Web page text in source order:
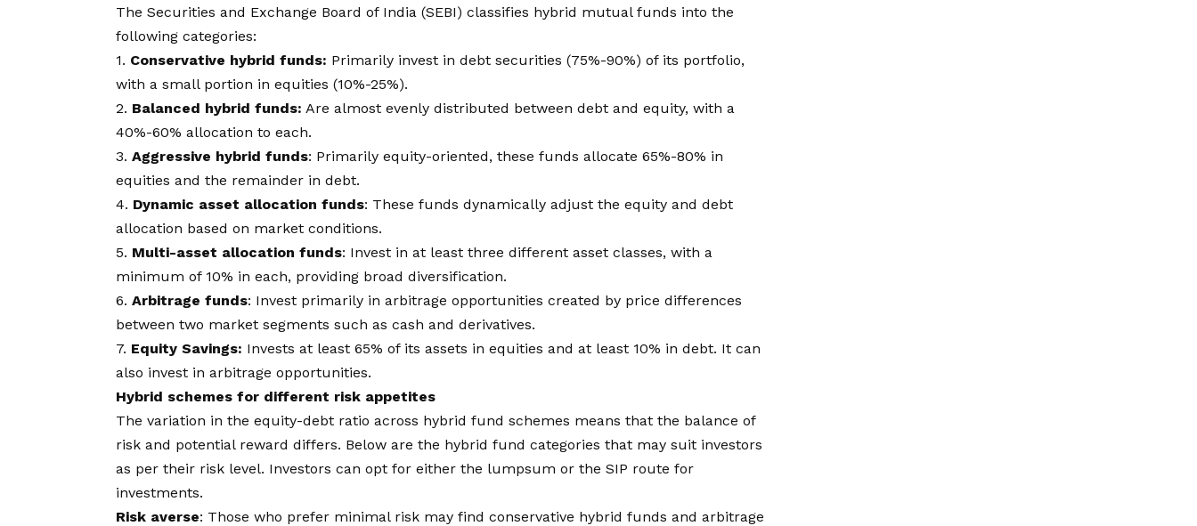
The Securities and Exchange Board of India (SEBI) classifies hybrid mutual funds into the
following categories:
1. Conservative hybrid funds: Primarily invest in debt securities (75%-90%) of its portfolio,
with a small portion in equities (10%-25%).
2. Balanced hybrid funds: Are almost evenly distributed between debt and equity, with a
40%-60% allocation to each.
3. Aggressive hybrid funds: Primarily equity-oriented, these funds allocate 65%-80% in
equities and the remainder in debt.
4. Dynamic asset allocation funds: These funds dynamically adjust the equity and debt
allocation based on market conditions.
5. Multi-asset allocation funds: Invest in at least three different asset classes, with a
minimum of 10% in each, providing broad diversification.
6. Arbitrage funds: Invest primarily in arbitrage opportunities created by price differences
between two market segments such as cash and derivatives.
7. Equity Savings: Invests at least 65% of its assets in equities and at least 10% in debt. It can
also invest in arbitrage opportunities.
Hybrid schemes for different risk appetites
The variation in the equity-debt ratio across hybrid fund schemes means that the balance of
risk and potential reward differs. Below are the hybrid fund categories that may suit investors
as per their risk level. Investors can opt for either the lumpsum or the SIP route for
investments.
Risk averse: Those who prefer minimal risk may find conservative hybrid funds and arbitrage